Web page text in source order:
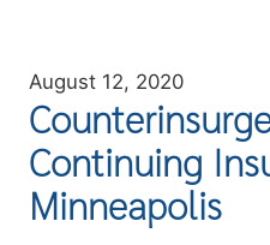
August 12, 2020
Continuing
Minneapolis